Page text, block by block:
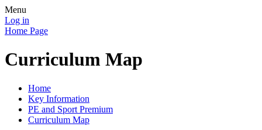
Menu
Log in
Home Page
Curriculum Map
Home
Key Information
PE and Sport Premium
Curriculum Map